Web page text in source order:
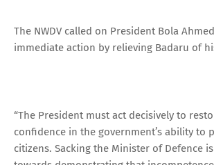
The NWDV called on President Bola
immediate action by relieving Badaru of
“The President must act decisively to
confidence in the government’s ability to
citizens. Sacking the Minister of Defence